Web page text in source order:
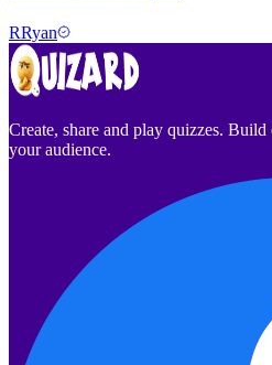
RRyan
Create, share and play quizzes.
your audience.